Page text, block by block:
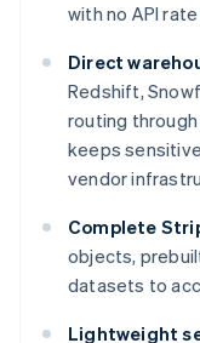
with no API
Direct
Redshift,
routing
keeps
vendor
Complete
objects,
datasets to
Lightweight